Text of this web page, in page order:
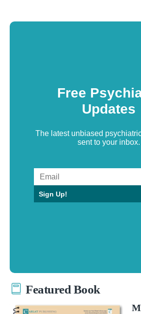
Free
Updates
The latest unbiased
sent to your inbox.
Sign Up!
Featured Book